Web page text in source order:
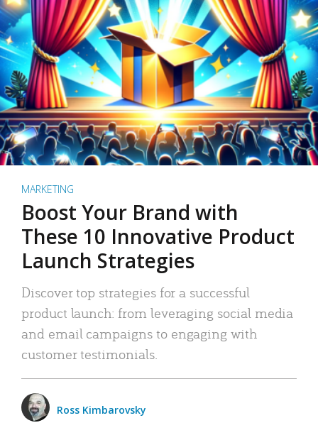
MARKETING
Boost Your Brand with
These 10 Innovative Product
Launch Strategies
Discover top strategies for a successful
product launch: from leveraging social media
and email campaigns to engaging with
customer testimonials.
Ross Kimbarovsky